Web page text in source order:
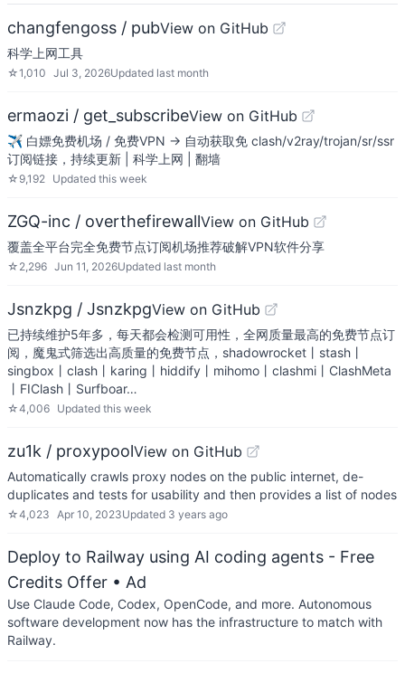
changfengoss / pubView on GitHub
科学上网工具
☆1,010 Jul 3, 2026Updated last month
ermaozi / get_subscribeView on GitHub
✈️ 白嫖免费机场 / 免费VPN -> 自动获取免 clash/v2ray/trojan/sr/ssr
订阅链接，持续更新 | 科学上网 | 翻墙
☆ 9,192 Updated this week
ZGQ-inc / overthefirewallView on GitHub
覆盖全平台完全免费节点订阅机场推荐破解VPN软件分享
☆ 2,296 Jun 11, 2026Updated last month
Jsnzkpg / JsnzkpgView on GitHub
已持续维护5年多，每天都会检测可用性，全网质量最高的免费节点订
阅，魔鬼式筛选出高质量的免费节点，shadowrocket丨stash丨
singbox丨clash丨karing丨hiddify丨mihomo丨clashmi丨ClashMeta
丨FIClash丨Surfboar…
☆4,006 Updated this week
zu1k / proxypoolView on GitHub
Automatically crawls proxy nodes on the public internet, de-
duplicates and tests for usability and then provides a list of nodes
☆4,023 Apr 10, 2023Updated 3 years ago
Deploy to Railway using AI coding agents - Free
Credits Offer • Ad
Use Claude Code, Codex, OpenCode, and more. Autonomous
software development now has the infrastructure to match with
Railway.